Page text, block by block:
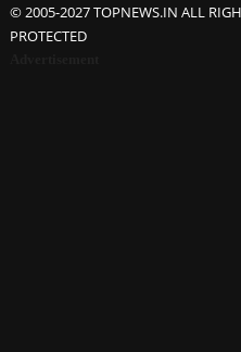
© 2005-2027 TOPNEWS.IN ALL
PROTECTED